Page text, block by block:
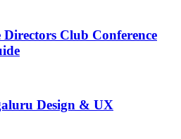
Club Conference
Design & UX